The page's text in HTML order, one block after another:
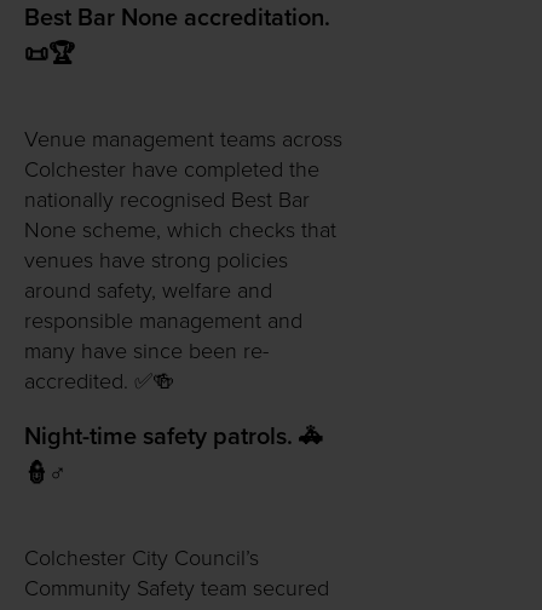
Best Bar None accreditation.
📜🏆
Venue management teams across
Colchester have completed the
nationally recognised Best Bar
None scheme, which checks that
venues have strong policies
around safety, welfare and
responsible management and
many have since been re-
accredited. ✅🍻
Night-time safety patrols. 🚓
👮♂️
Colchester City Council’s
Community Safety team secured